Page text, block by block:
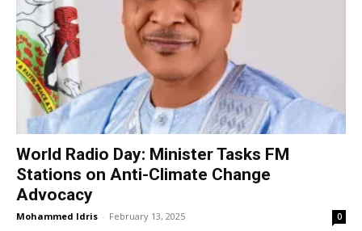
World Radio Day: Minister Tasks FM
Stations on Anti-Climate Change
Advocacy
Mohammed Idris - February 13, 2025 0